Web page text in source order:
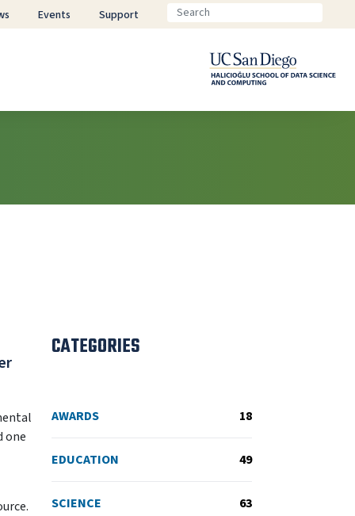
Events Support
one
CATEGORIES
AWARDS 18
EDUCATION 49
SCIENCE 63